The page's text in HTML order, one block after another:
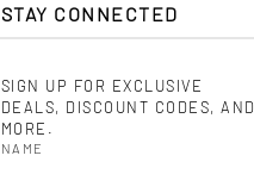
STAY CONNECTED
SIGN UP FOR EXCLUSIVE
DEALS, DISCOUNT CODES, AND
MORE.
NAME